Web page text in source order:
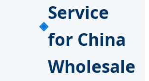
Service
for China
Wholesale